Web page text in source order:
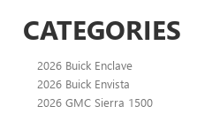
CATEGORIES
2026 Buick Enclave
2026 Buick Envista
2026 GMC Sierra 1500